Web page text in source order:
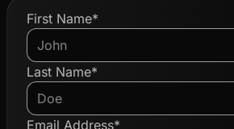
First Name*
Last Name*
Email Address*